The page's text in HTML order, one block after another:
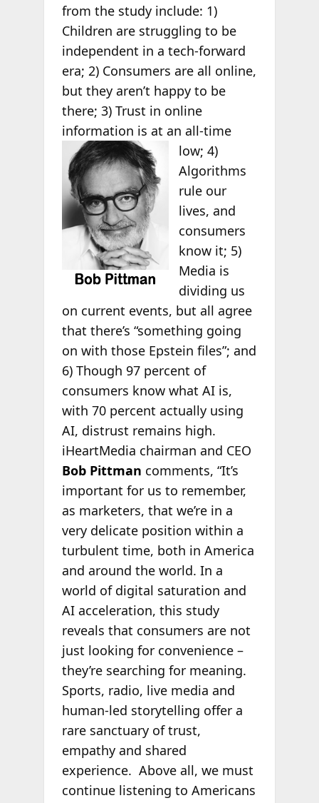
from the study include: 1)
Children are struggling to be
independent in a tech-forward
era; 2) Consumers are all online,
but they aren’t happy to be
there; 3) Trust in online
information is at an all-time
low; 4)
Algorithms
rule our
lives, and
consumers
know it; 5)
Media is
dividing us
on current events, but all agree
that there’s “something going
on with those Epstein files”; and
6) Though 97 percent of
consumers know what AI is,
with 70 percent actually using
AI, distrust remains high.
iHeartMedia chairman and CEO
Bob Pittman comments, “It’s
important for us to remember,
as marketers, that we’re in a
very delicate position within a
turbulent time, both in America
and around the world. In a
world of digital saturation and
AI acceleration, this study
reveals that consumers are not
just looking for convenience –
they’re searching for meaning.
Sports, radio, live media and
human-led storytelling offer a
rare sanctuary of trust,
empathy and shared
experience. Above all, we must
continue listening to Americans